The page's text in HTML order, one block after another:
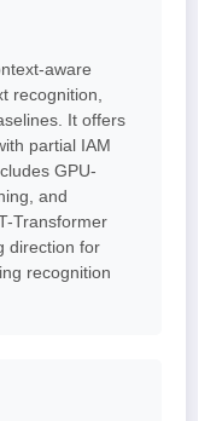
aware
recognition,
It offers
partial IAM
GPU-
and
Transformer
direction for
recognition